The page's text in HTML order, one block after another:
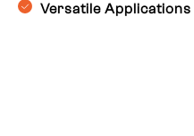
Versatile Applications